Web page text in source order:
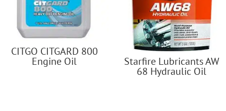
CITGO CITGARD 800
Engine Oil Starfire Lubricants AW
68 Hydraulic Oil